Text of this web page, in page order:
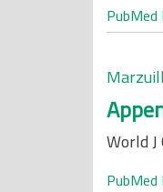
PubMed
World
PubMed